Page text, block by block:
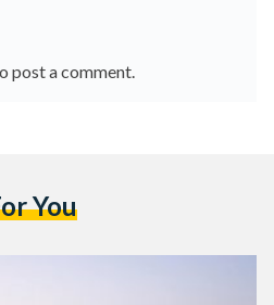
post a comment.
You